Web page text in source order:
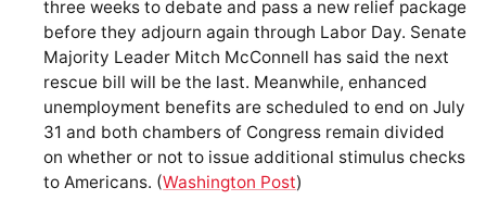
three weeks to debate and pass a new relief package
before they adjourn again through Labor Day. Senate
Majority Leader Mitch McConnell has said the next
rescue bill will be the last. Meanwhile, enhanced
unemployment benefits are scheduled to end on July
31 and both chambers of Congress remain divided
on whether or not to issue additional stimulus checks
to Americans. (Washington Post)